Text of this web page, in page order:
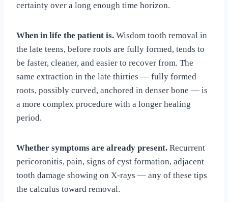
certainty over a long enough time horizon.
When in life the patient is. Wisdom tooth removal in
the late teens, before roots are fully formed, tends to
be faster, cleaner, and easier to recover from. The
same extraction in the late thirties — fully formed
roots, possibly curved, anchored in denser bone — is
a more complex procedure with a longer healing
period.
Whether symptoms are already present. Recurrent
pericoronitis, pain, signs of cyst formation, adjacent
tooth damage showing on X-rays — any of these tips
the calculus toward removal.